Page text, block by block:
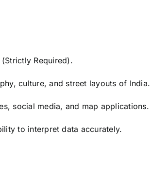
(Strictly Required).
culture, and street layouts of India.
social media, and map applications.
to interpret data accurately.